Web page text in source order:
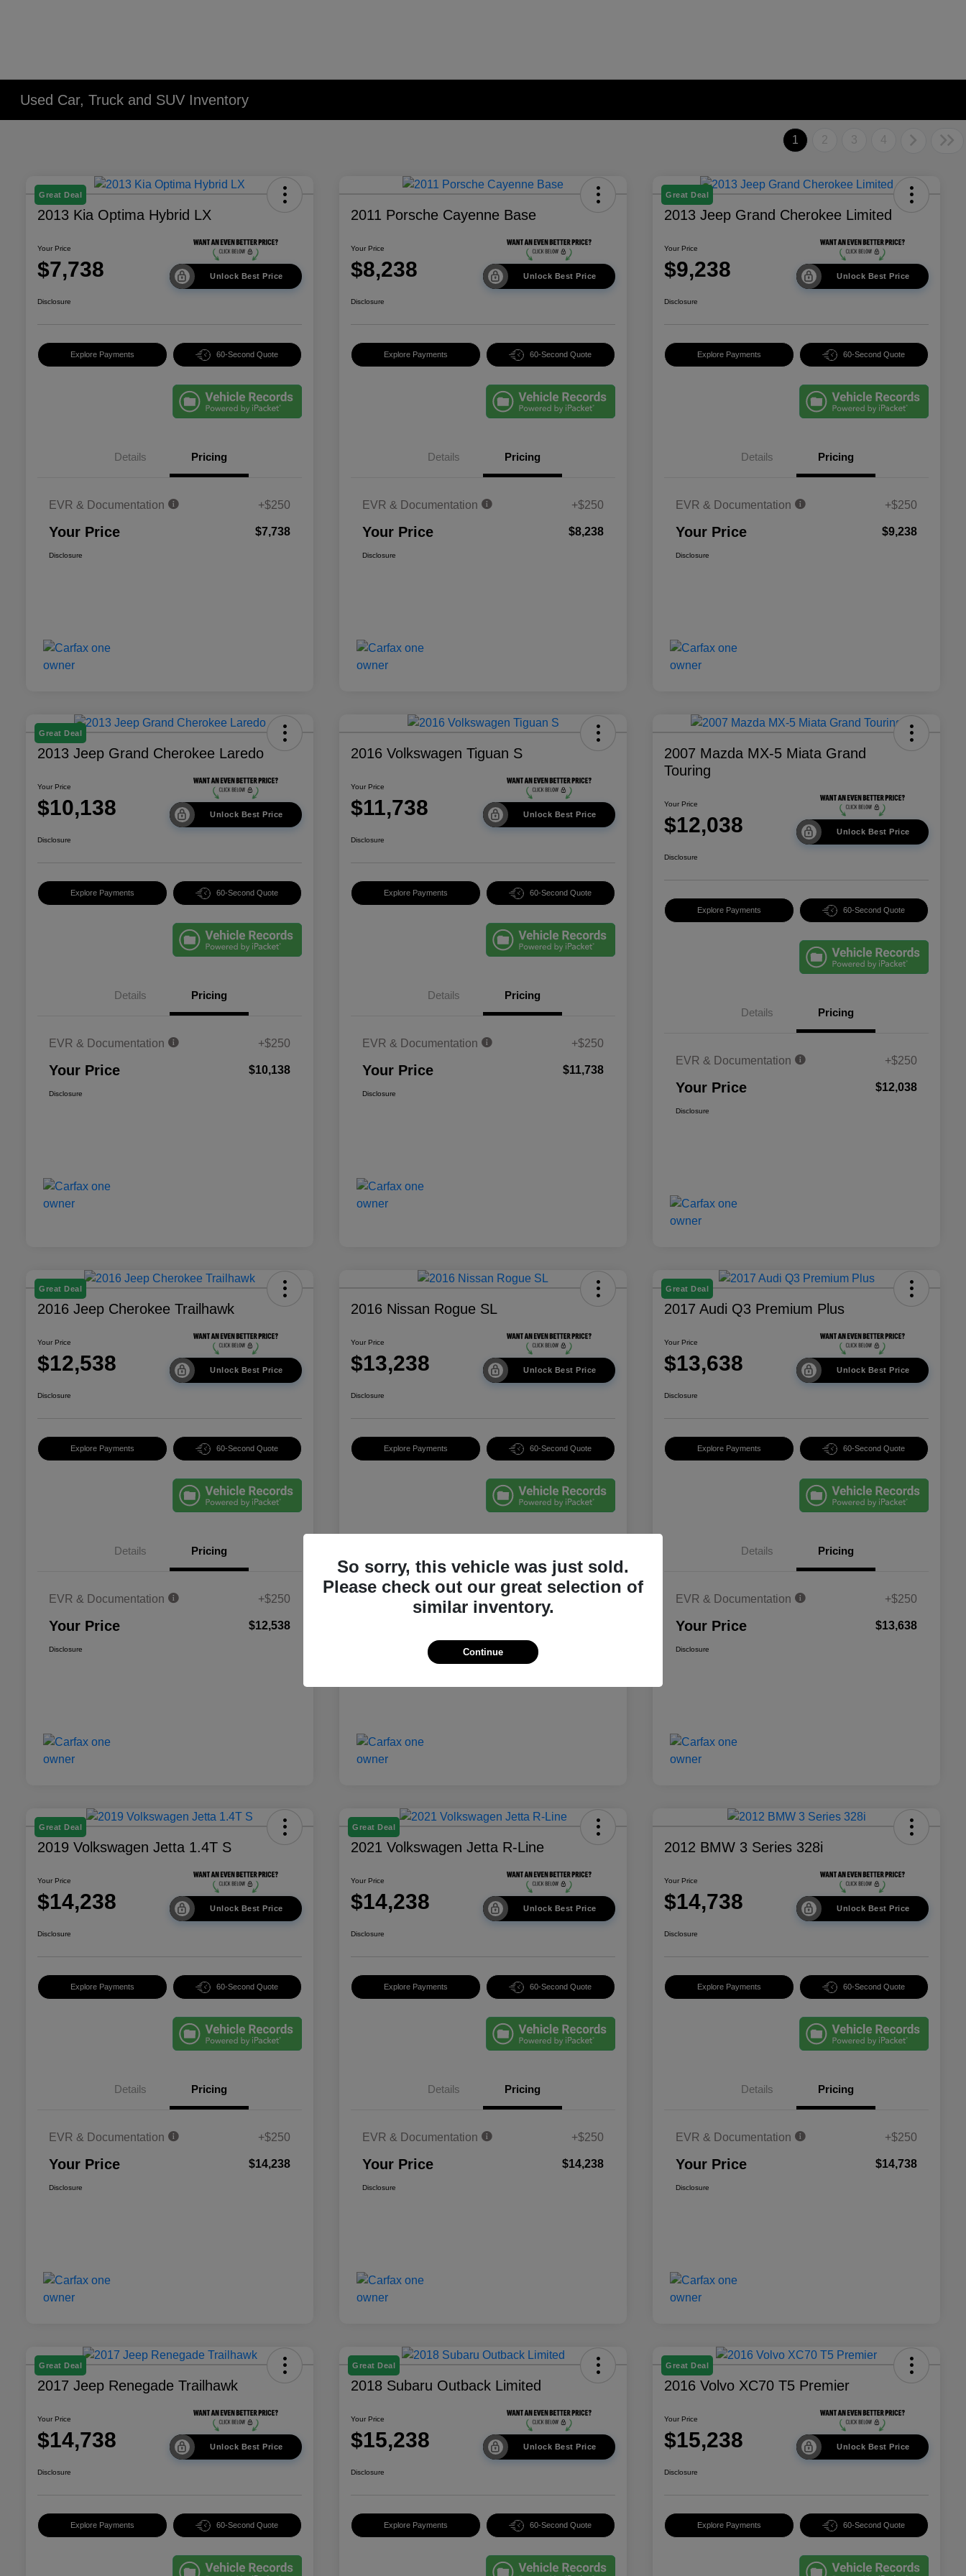
Used Car, Truck and SUV Inventory
1 2 3 4
Great Deal
2013 Kia Optima Hybrid LX
Your Price
$7,738 Unlock Best Price
Disclosure
Explore Payments 60-Second Quote
Details Pricing
EVR & Documentation +$250
Your Price $7,738
Disclosure
2011 Porsche Cayenne Base
Your Price
$8,238 Unlock Best Price
Disclosure
Explore Payments 60-Second Quote
Details Pricing
EVR & Documentation +$250
Your Price $8,238
Disclosure
Great Deal
2013 Jeep Grand Cherokee Limited
Your Price
$9,238 Unlock Best Price
Disclosure
Explore Payments 60-Second Quote
Details Pricing
EVR & Documentation +$250
Your Price $9,238
Disclosure
Great Deal
2013 Jeep Grand Cherokee Laredo
Your Price
$10,138 Unlock Best Price
Disclosure
Explore Payments 60-Second Quote
Details Pricing
EVR & Documentation +$250
Your Price $10,138
Disclosure
2016 Volkswagen Tiguan S
Your Price
$11,738 Unlock Best Price
Disclosure
Explore Payments 60-Second Quote
Details Pricing
EVR & Documentation +$250
Your Price $11,738
Disclosure
2007 Mazda MX-5 Miata Grand
Touring
Your Price
$12,038 Unlock Best Price
Disclosure
Explore Payments 60-Second Quote
Details Pricing
EVR & Documentation +$250
Your Price $12,038
Disclosure
Great Deal
2016 Jeep Cherokee Trailhawk
Your Price
$12,538 Unlock Best Price
Disclosure
Explore Payments 60-Second Quote
Details Pricing
EVR & Documentation +$250
Your Price $12,538
Disclosure
2016 Nissan Rogue SL
Your Price
$13,238 Unlock Best Price
Disclosure
Explore Payments 60-Second Quote
EVR & Documentation
Great Deal
2017 Audi Q3 Premium Plus
Your Price
$13,638 Unlock Best Price
Disclosure
Explore Payments 60-Second Quote
Details Pricing
EVR & Documentation +$250
Your Price $13,638
Disclosure
Great Deal
2019 Volkswagen Jetta 1.4T S
Your Price
$14,238 Unlock Best Price
Disclosure
Explore Payments 60-Second Quote
Details Pricing
EVR & Documentation +$250
Your Price $14,238
Disclosure
Great Deal
2021 Volkswagen Jetta R-Line
Your Price
$14,238 Unlock Best Price
Disclosure
Explore Payments 60-Second Quote
Details Pricing
EVR & Documentation +$250
Your Price $14,238
Disclosure
2012 BMW 3 Series 328i
Your Price
$14,738 Unlock Best Price
Disclosure
Explore Payments 60-Second Quote
Details Pricing
EVR & Documentation +$250
Your Price $14,738
Disclosure
Great Deal
2017 Jeep Renegade Trailhawk
Your Price
$14,738 Unlock Best Price
Disclosure
Explore Payments 60-Second Quote
Great Deal
2018 Subaru Outback Limited
Your Price
$15,238 Unlock Best Price
Disclosure
Explore Payments 60-Second Quote
Great Deal
2016 Volvo XC70 T5 Premier
Your Price
$15,238 Unlock Best Price
Disclosure
Explore Payments 60-Second Quote
So sorry, this vehicle was just sold.
Please check out our great selection of
similar inventory.
Continue